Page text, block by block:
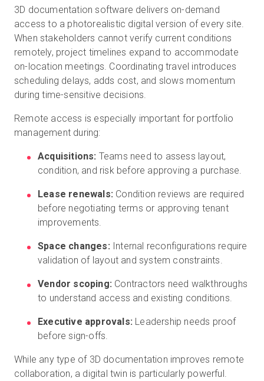
3D documentation software delivers on-demand
access to a photorealistic digital version of every site.
When stakeholders cannot verify current conditions
remotely, project timelines expand to accommodate
on-location meetings. Coordinating travel introduces
scheduling delays, adds cost, and slows momentum
during time-sensitive decisions.
Remote access is especially important for portfolio
management during:
Acquisitions: Teams need to assess layout,
condition, and risk before approving a purchase.
Lease renewals: Condition reviews are required
before negotiating terms or approving tenant
improvements.
Space changes: Internal reconfigurations require
validation of layout and system constraints.
Vendor scoping: Contractors need walkthroughs
to understand access and existing conditions.
Executive approvals: Leadership needs proof
before sign-offs.
While any type of 3D documentation improves remote
collaboration, a digital twin is particularly powerful.